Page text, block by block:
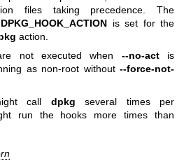
files taking precedence. The
DPKG_HOOK_ACTION is set for the
action.
not executed when --no-actis
as non-root without --force-not-
call dpkg several times per
run the hooks more times than